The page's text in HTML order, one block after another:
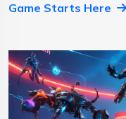
Game Starts Here